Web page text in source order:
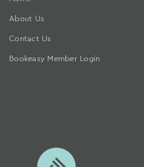
About Us
Contact Us
Bookeasy Member Login